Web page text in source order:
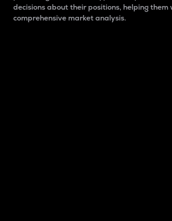
decisions about their positions, helping them
comprehensive market analysis.